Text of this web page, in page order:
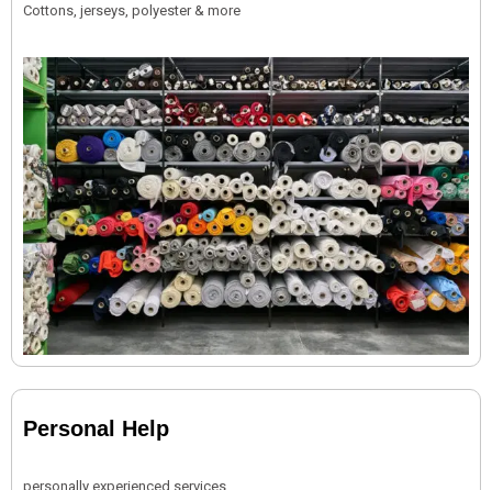
Cottons, jerseys, polyester & more
Personal Help
personally experienced services